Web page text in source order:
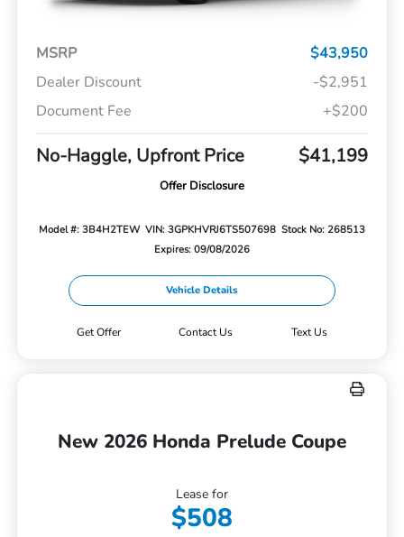
MSRP
$43,950
Dealer Discount
-$2,951
Document Fee
+$200
No-Haggle, Upfront Price $41,199
Offer Disclosure
Model #: 3B4H2TEW VIN: 3GPKHVRJ6TS507698 Stock No: 268513
Expires: 09/08/2026
Vehicle Details
Get Offer Contact Us Text Us
New 2026 Honda Prelude Coupe
Lease for
$508